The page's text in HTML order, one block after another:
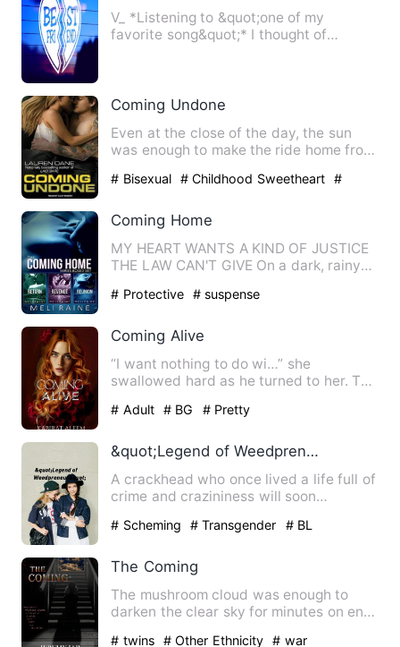
V_ *Listening to &quot;one of my
favorite song&quot;* I thought of
Coming Undone
Even at the close of the day, the sun
was enough to make the ride home from
# Bisexual # Childhood Sweetheart
#
Coming Home
MY HEART WANTS A KIND OF JUSTICE
THE LAW CAN'T GIVE On a dark, rainy
# Protective # suspense
Coming Alive
“I want nothing to do wi…” she
swallowed hard as he turned to her. The
# Adult # BG # Pretty
&quot;Legend of Weedpreneur&quot;
A crackhead who once lived a life full of
crime and crazininess will soon
# Scheming # Transgender # BL
The Coming
The mushroom cloud was enough to
darken the clear sky for minutes on end.
# twins # Other Ethnicity # war